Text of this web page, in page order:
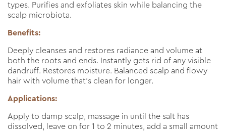
types. Purifies and exfoliates skin while balancing the
scalp microbiota.
Benefits:
Deeply cleanses and restores radiance and volume at
both the roots and ends. Instantly gets rid of any visible
dandruff. Restores moisture. Balanced scalp and flowy
hair with volume that’s clean for longer.
Applications:
Apply to damp scalp, massage in until the salt has
dissolved, leave on for 1 to 2 minutes, add a small amount